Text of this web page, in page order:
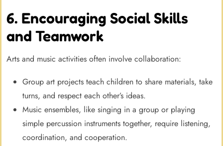
6. Encouraging Social Skills
and Teamwork
Arts and music activities often involve collaboration:
Group art projects teach children to share materials, take
turns, and respect each other’s ideas.
Music ensembles, like singing in a group or playing
simple percussion instruments together, require listening,
coordination, and cooperation.